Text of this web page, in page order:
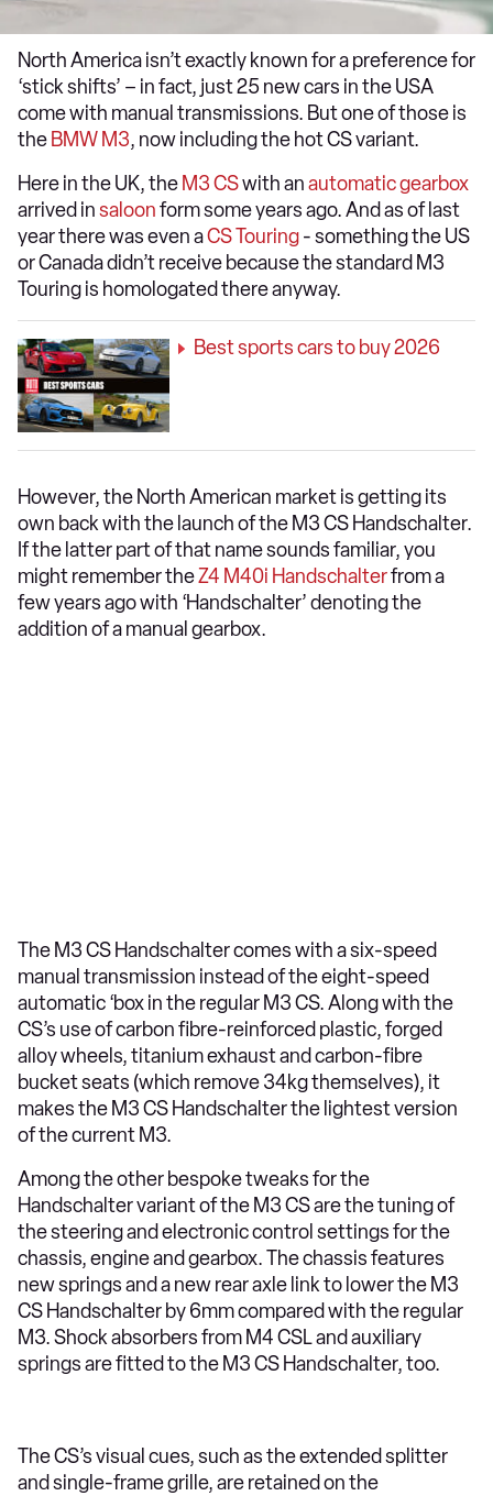
North America isn’t exactly known for a preference for
‘stick shifts’ – in fact, just 25 new cars in the USA
come with manual transmissions. But one of those is
the BMW M3, now including the hot CS variant.
Here in the UK, the M3 CSwith anautomatic gearbox
arrived insaloonform some years ago. And as of last
year there was even aCS Touring- something the US
or Canada didn’t receive because the standard M3
Touring is homologated there anyway.
Best sports cars to buy 2026
However, the North American market is getting its
own back with the launch of the M3 CS Handschalter.
If the latter part of that name sounds familiar, you
might remember theZ4 M40i Handschalterfrom a
few years ago with ‘Handschalter’ denoting the
addition of a manual gearbox.
The M3 CS Handschalter comes with a six-speed
manual transmission instead of the eight-speed
automatic ‘box in the regular M3 CS. Along with the
CS’s use of carbon fibre-reinforced plastic, forged
alloy wheels, titanium exhaust and carbon-fibre
bucket seats (which remove 34kg themselves), it
makes the M3 CS Handschalter the lightest version
of the current M3.
Among the other bespoke tweaks for the
Handschalter variant of the M3 CS are the tuning of
the steering and electronic control settings for the
chassis, engine and gearbox. The chassis features
new springs and a new rear axle link to lower the M3
CS Handschalter by 6mm compared with the regular
M3. Shock absorbers from M4 CSL and auxiliary
springs are fitted to the M3 CS Handschalter, too.
The CS’s visual cues, such as the extended splitter
and single-frame grille, are retained on the